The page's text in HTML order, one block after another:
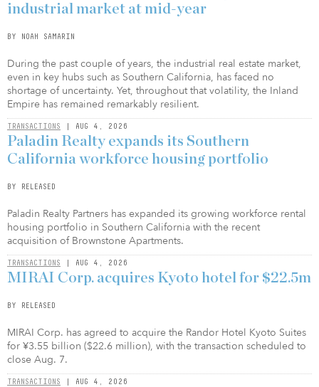
industrial market at mid-year
BY NOAH SAMARIN
During the past couple of years, the industrial real estate market,
even in key hubs such as Southern California, has faced no
shortage of uncertainty. Yet, throughout that volatility, the Inland
Empire has remained remarkably resilient.
TRANSACTIONS | AUG 4, 2026
Paladin Realty expands its Southern
California workforce housing portfolio
BY RELEASED
Paladin Realty Partners has expanded its growing workforce rental
housing portfolio in Southern California with the recent
acquisition of Brownstone Apartments.
TRANSACTIONS | AUG 4, 2026
MIRAI Corp. acquires Kyoto hotel for $22.5m
BY RELEASED
MIRAI Corp. has agreed to acquire the Randor Hotel Kyoto Suites
for ¥3.55 billion ($22.6 million), with the transaction scheduled to
close Aug. 7.
TRANSACTIONS | AUG 4, 2026